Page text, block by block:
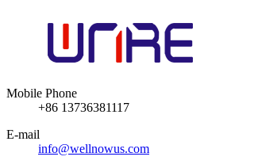
Mobile Phone
+86 13736381117
E-mail
info@wellnowus.com